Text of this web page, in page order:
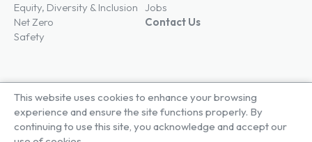
Equity, Diversity & Inclusion
Net Zero
Safety
Jobs
Contact Us
© Brown & Carroll London Limited
Terms & Conditions
This website uses cookies to enhance your browsing
experience and ensure the site functions properly. By
continuing to use this site, you acknowledge and accept our